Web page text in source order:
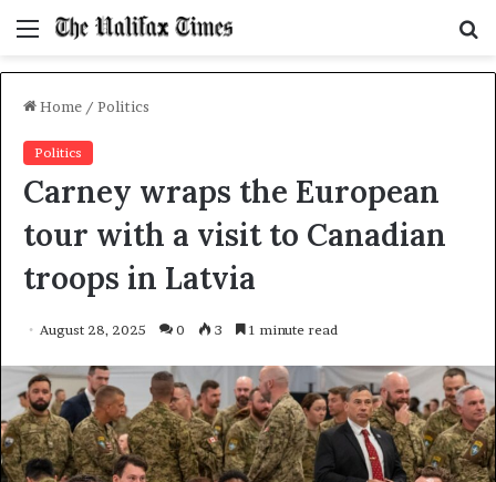
Menu
Home / Politics
Politics
Carney wraps the European
tour with a visit to Canadian
troops in Latvia
August 28, 2025 0 3 1 minute read